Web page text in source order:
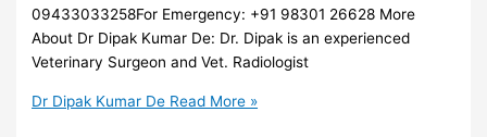
09433033258For Emergency: +91 98301 26628 More
About Dr Dipak Kumar De: Dr. Dipak is an experienced
Veterinary Surgeon and Vet. Radiologist
Dr Dipak Kumar De Read More »